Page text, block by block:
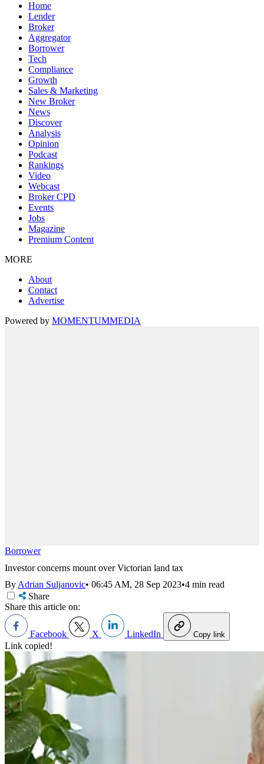
Home
Lender
Broker
Aggregator
Borrower
Tech
Compliance
Growth
Sales & Marketing
New Broker
News
Discover
Analysis
Opinion
Podcast
Rankings
Video
Webcast
Broker CPD
Events
Jobs
Magazine
Premium Content
MORE
About
Contact
Advertise
Powered by MOMENTUMMEDIA
Borrower
Investor concerns mount over Victorian land tax
ByAdrian Suljanovic• 06:45 AM, 28 Sep 2023•4 min read
Share
Share this article on:
Facebook X LinkedIn Copy link
Link copied!